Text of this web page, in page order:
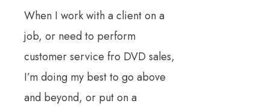
When I work with a client on a
job, or need to perform
customer service fro DVD sales,
I’m doing my best to go above
and beyond, or put on a